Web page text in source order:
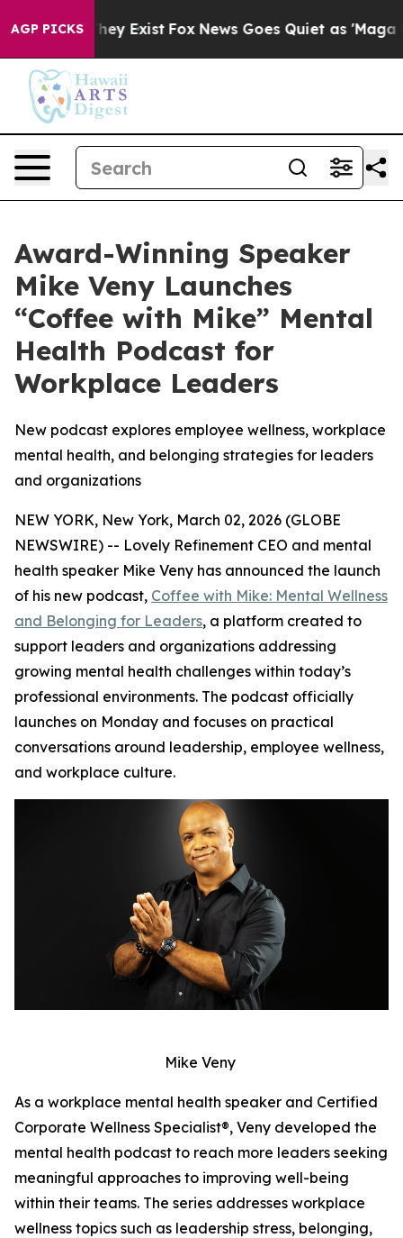
AGP PICKS
Proof They Exist Fox News Goes Quiet as 'Maga
Award-Winning Speaker
Mike Veny Launches
“Coffee with Mike” Mental
Health Podcast for
Workplace Leaders
New podcast explores employee wellness, workplace
mental health, and belonging strategies for leaders
and organizations
NEW YORK, New York, March 02, 2026 (GLOBE
NEWSWIRE) -- Lovely Refinement CEO and mental
health speaker Mike Veny has announced the launch
of his new podcast, Coffee with Mike: Mental Wellness
and Belonging for Leaders, a platform created to
support leaders and organizations addressing
growing mental health challenges within today’s
professional environments. The podcast officially
launches on Monday and focuses on practical
conversations around leadership, employee wellness,
and workplace culture.
Mike Veny
As a workplace mental health speaker and Certified
Corporate Wellness Specialist®, Veny developed the
mental health podcast to reach more leaders seeking
meaningful approaches to improving well-being
within their teams. The series addresses workplace
wellness topics such as leadership stress, belonging,